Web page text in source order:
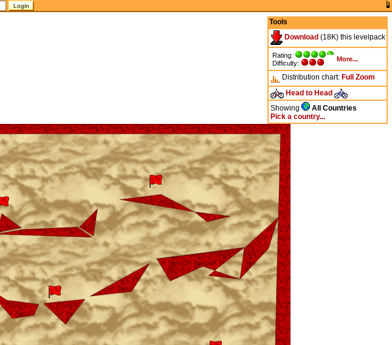
Tools
Download (18K) this levelpack
Rating:
Difficulty:
More...
Distribution chart: Full Zoom
Head to Head
Showing
All Countries
Pick a country...